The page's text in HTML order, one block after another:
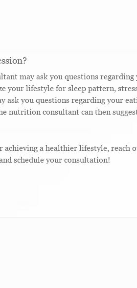
may ask you questions
your lifestyle for sleep pattern,
you questions regarding your
nutrition consultant can then
a healthier lifestyle, reach
schedule your consultation!